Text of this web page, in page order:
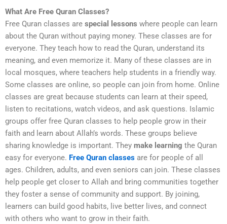
What Are Free Quran Classes?
Free Quran classes are special lessons where people can learn
about the Quran without paying money. These classes are for
everyone. They teach how to read the Quran, understand its
meaning, and even memorize it. Many of these classes are in
local mosques, where teachers help students in a friendly way.
Some classes are online, so people can join from home. Online
classes are great because students can learn at their speed,
listen to recitations, watch videos, and ask questions. Islamic
groups offer free Quran classes to help people grow in their
faith and learn about Allah’s words. These groups believe
sharing knowledge is important. They make learning the Quran
easy for everyone. Free Quran classes are for people of all
ages. Children, adults, and even seniors can join. These classes
help people get closer to Allah and bring communities together
they foster a sense of community and support. By joining,
learners can build good habits, live better lives, and connect
with others who want to grow in their faith.